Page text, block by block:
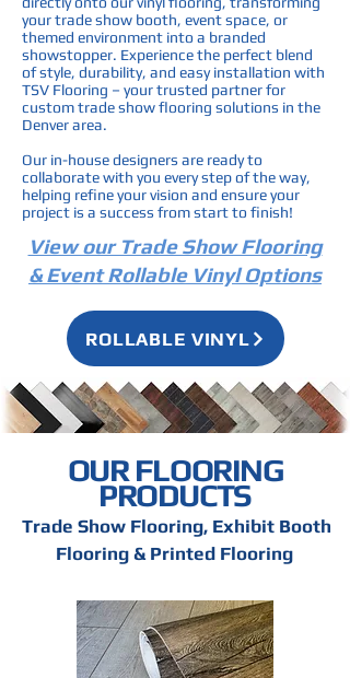
your trade show booth, event space, or
themed environment into a branded
showstopper. Experience the perfect blend
of style, durability, and easy installation with
TSV Flooring – your trusted partner for
custom trade show flooring solutions in the
Denver area.
Our in-house designers are ready to
collaborate with you every step of the way,
helping refine your vision and ensure your
project is a success from start to finish!
View our Trade Show Flooring
& Event Rollable Vinyl Options
ROLLABLE VINYL
OUR FLOORING
PRODUCTS
Trade Show Flooring, Exhibit Booth
Flooring & Printed Flooring